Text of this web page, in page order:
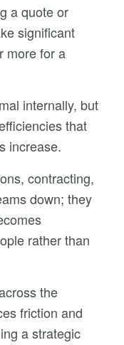
a quote or
significant
more for a
internally, but
that
increase.
contracting,
down; they
rather than
the
friction and
a strategic